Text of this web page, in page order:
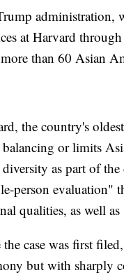
administration,
at Harvard
than 60 Asian
the country's
balancing or limits
as part of
person evaluation"
qualities, as well
the case was first
but with sharply